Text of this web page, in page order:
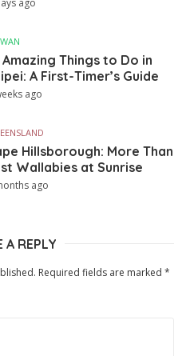
ago
Amazing Things to Do in
A First-Timer’s Guide
ago
Hillsborough: More Than
Wallabies at Sunrise
ago
A REPLY
Required fields are marked *